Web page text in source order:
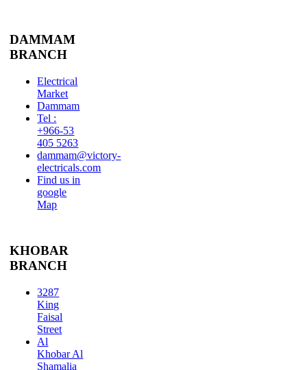
DAMMAM
BRANCH
Electrical
Market
Dammam
Tel :
+966-53
405 5263
dammam@victory-
electricals.com
Find us in
google
Map
KHOBAR
BRANCH
3287
King
Faisal
Street
Al
Khobar Al
Shamalia